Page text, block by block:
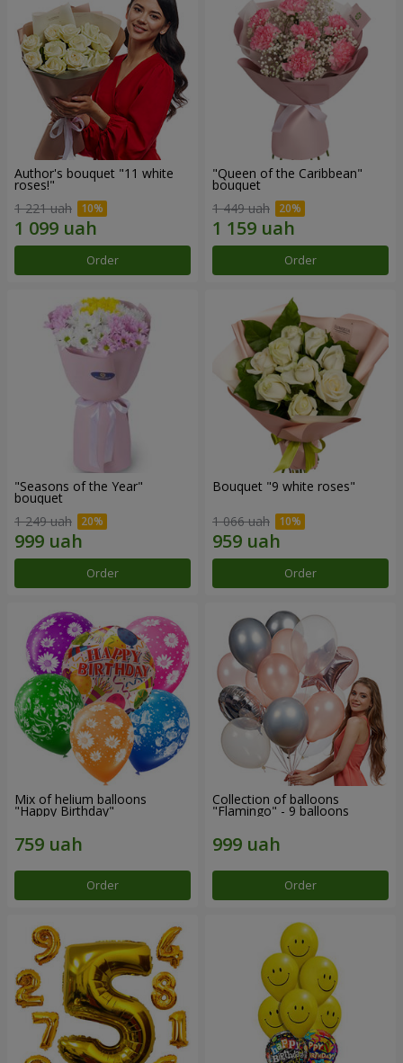
Author's bouquet "11 white
roses!"
1 221 uah
Order
"Queen of the Caribbean"
bouquet
1 449 uah
Order
"Seasons of the Year"
bouquet
1 249 uah
Order
Bouquet "9 white roses"
1 066 uah
Order
Mix of helium balloons
"Happy Birthday"
Order
Collection of balloons
"Flamingo" - 9 balloons
Order